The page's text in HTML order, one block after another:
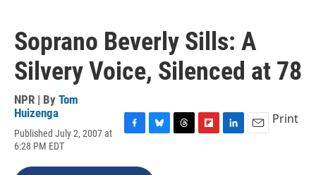
Soprano Beverly Sills: A
Silvery Voice, Silenced at 78
NPR | By Tom
Huizenga
Published July 2, 2007 at
6:28 PM EDT
c
Print